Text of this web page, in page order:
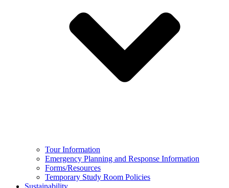
Tour Information
Emergency Planning and Response Information
Forms/Resources
Temporary Study Room Policies
Sustainability